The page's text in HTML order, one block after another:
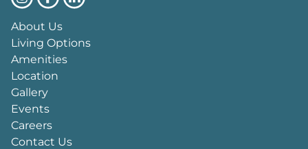
About Us
Living Options
Amenities
Location
Gallery
Events
Careers
Contact Us